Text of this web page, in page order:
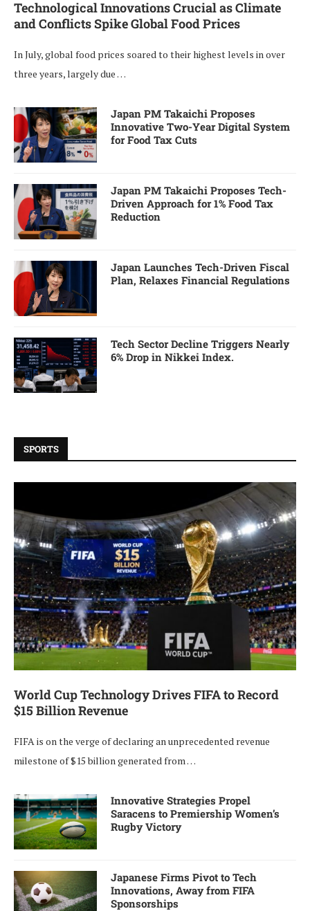
Technological Innovations Crucial as Climate
and Conflicts Spike Global Food Prices
In July, global food prices soared to their highest levels in over
three years, largely due …
Japan PM Takaichi Proposes
Innovative Two-Year Digital System
for Food Tax Cuts
Japan PM Takaichi Proposes Tech-
Driven Approach for 1% Food Tax
Reduction
Japan Launches Tech-Driven Fiscal
Plan, Relaxes Financial Regulations
Tech Sector Decline Triggers Nearly
6% Drop in Nikkei Index.
SPORTS
World Cup Technology Drives FIFA to Record
$15 Billion Revenue
FIFA is on the verge of declaring an unprecedented revenue
milestone of $15 billion generated from …
Innovative Strategies Propel
Saracens to Premiership Women’s
Rugby Victory
Japanese Firms Pivot to Tech
Innovations, Away from FIFA
Sponsorships